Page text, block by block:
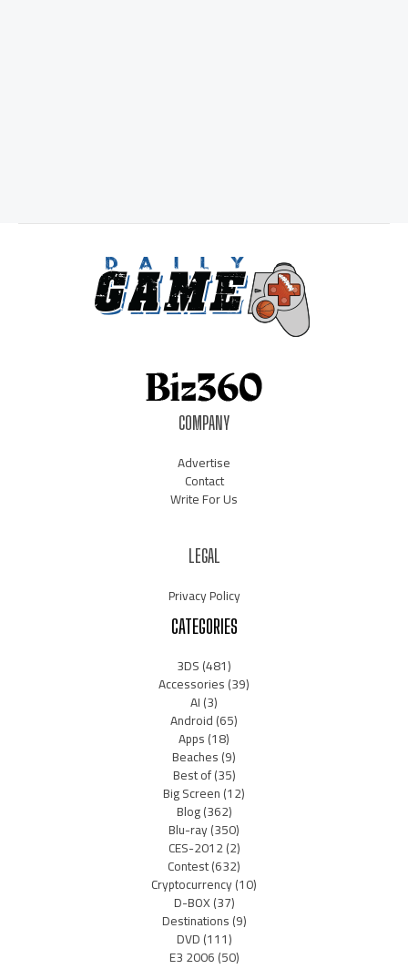
COMPANY
Advertise
Contact
Write For Us
LEGAL
Privacy Policy
CATEGORIES
3DS(481)
Accessories(39)
AI(3)
Android(65)
Apps(18)
Beaches(9)
Best of(35)
Big Screen(12)
Blog(362)
Blu-ray(350)
CES-2012(2)
Contest(632)
Cryptocurrency(10)
D-BOX(37)
Destinations(9)
DVD(111)
E3 2006(50)